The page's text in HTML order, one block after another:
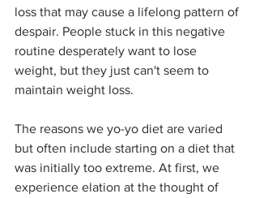
loss that may cause a lifelong pattern of
despair. People stuck in this negative
routine desperately want to lose
weight, but they just can't seem to
maintain weight loss.
The reasons we yo-yo diet are varied
but often include starting on a diet that
was initially too extreme. At first, we
experience elation at the thought of